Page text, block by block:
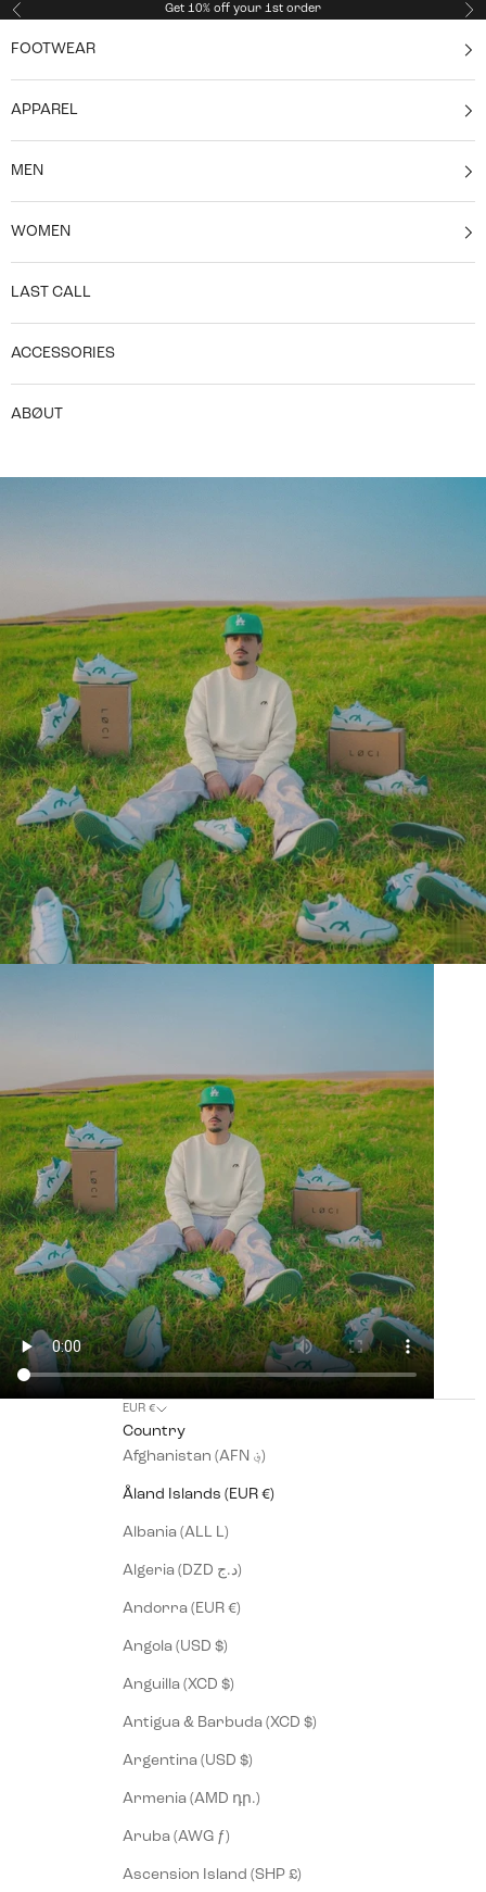
Skip to content
Previous Get 10% off your 1st order
FOOTWEAR
APPAREL
MEN
WOMEN
LAST CALL
ACCESSORIES
ABØUT
EUR €
Country
Afghanistan (AFN ؋)
Åland Islands (EUR €)
Albania (ALL L)
Algeria (DZD د.ج)
Andorra (EUR €)
Angola (USD $)
Anguilla (XCD $)
Antigua & Barbuda (XCD $)
Argentina (USD $)
Armenia (AMD դր.)
Aruba (AWG ƒ)
Ascension Island (SHP £)